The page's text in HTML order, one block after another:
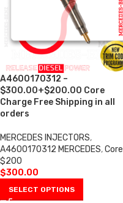
A4600170312 –
$300.00+$200.00 Core
Charge Free Shipping in all
orders
MERCEDES INJECTORS,
A4600170312 MERCEDES,Core
$200
$300.00
SELECT OPTIONS